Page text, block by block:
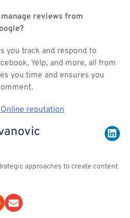
reviews from
you track and respond to
Yelp, and more, all from
you time and ensures you
Online reputation
approaches to create content